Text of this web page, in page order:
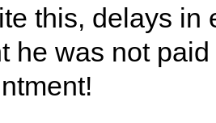
this, delays in
he was not